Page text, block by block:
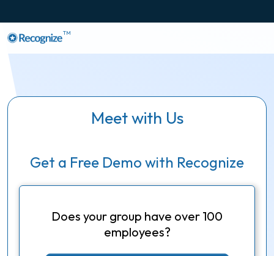
TM
Meet with Us
Get a Free Demo with Recognize
Does your group have over 100
employees?